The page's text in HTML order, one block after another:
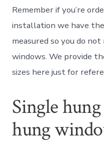
Remember if you’re
installation we have
measured so you do
windows. We provide
sizes here just for
Single
hung